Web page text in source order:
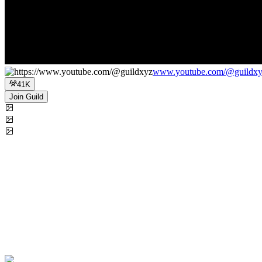
www.youtube.com/
41K
Join Guild